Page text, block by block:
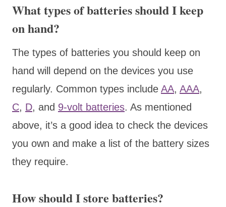
What types of batteries should I keep
on hand?
The types of batteries you should keep on
hand will depend on the devices you use
regularly. Common types include AA, AAA,
C, D, and 9-volt batteries. As mentioned
above, it’s a good idea to check the devices
you own and make a list of the battery sizes
they require.
How should I store batteries?